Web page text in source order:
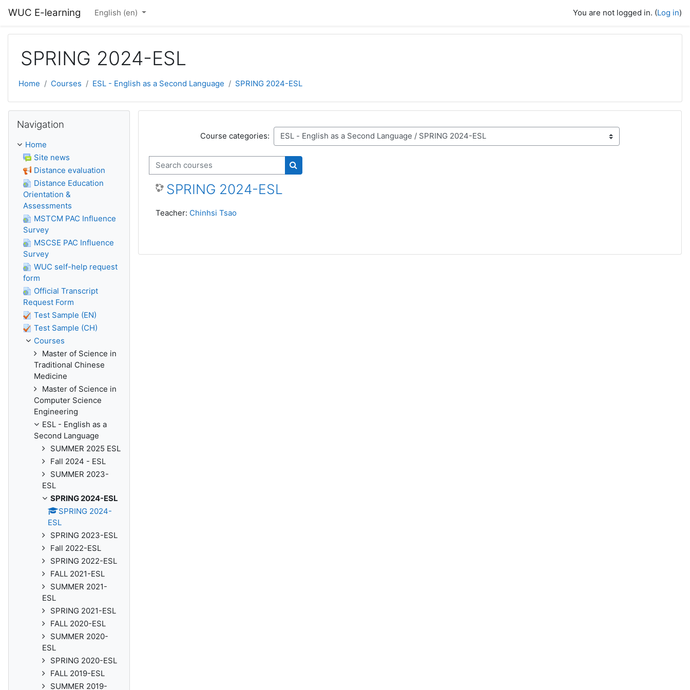
WUC E-learning English ‎(en)‎ You are not logged in. (Log in)
SPRING 2024-ESL
Home Courses ESL - English as a Second Language SPRING 2024-ESL
Course categories:
Search courses
Search courses
SPRING 2024-ESL
Teacher: Chinhsi Tsao
Navigation
Home
Site news
Distance evaluation
Distance Education
Orientation &
Assessments
MSTCM PAC Influence
Survey
MSCSE PAC Influence
Survey
WUC self-help request
form
Official Transcript
Request Form
Test Sample (EN)
Test Sample (CH)
Courses
Master of Science in
Traditional Chinese
Medicine
Master of Science in
Computer Science
Engineering
ESL - English as a
Second Language
SUMMER 2025 ESL
Fall 2024 - ESL
SUMMER 2023-
ESL
SPRING 2024-ESL
SPRING 2024-
ESL
SPRING 2023-ESL
Fall 2022-ESL
SPRING 2022-ESL
FALL 2021-ESL
SUMMER 2021-
ESL
SPRING 2021-ESL
FALL 2020-ESL
SUMMER 2020-
ESL
SPRING 2020-ESL
FALL 2019-ESL
SUMMER 2019-